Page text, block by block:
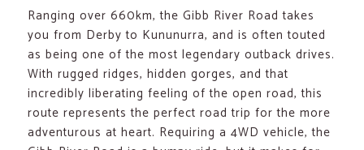
Ranging over 660km, the Gibb River Road takes
you from Derby to Kununurra, and is often touted
as being one of the most legendary outback drives.
With rugged ridges, hidden gorges, and that
incredibly liberating feeling of the open road, this
route represents the perfect road trip for the more
adventurous at heart. Requiring a 4WD vehicle, the